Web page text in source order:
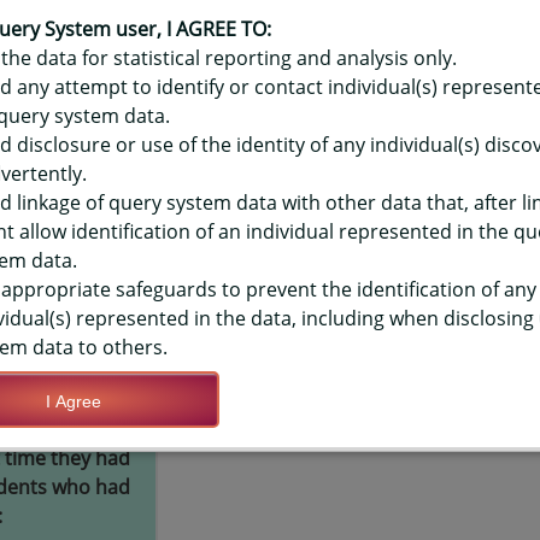
- USED CONDOM DURING LAST
Save Query Definition Apply Query Definition
or their
they had
who had
Yes
System user, I AGREE TO:
data for statistical reporting and analysis only.
any attempt to identify or contact individual(s)
system data.
disclosure or use of the identity of any individual(s)
linkage of query system data with other data that, after
allow identification of an individual represented in the
data.
appropriate safeguards to prevent the identification of any
represented in the data, including when disclosing
data to others.
I Agree